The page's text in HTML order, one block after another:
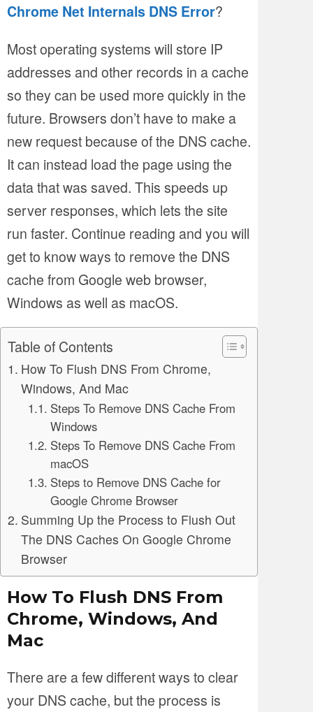
Chrome Net Internals DNS Error?
Most operating systems will store IP
addresses and other records in a cache
so they can be used more quickly in the
future. Browsers don’t have to make a
new request because of the DNS cache.
It can instead load the page using the
data that was saved. This speeds up
server responses, which lets the site
run faster. Continue reading and you will
get to know ways to remove the DNS
cache from Google web browser,
Windows as well as macOS.
Table of Contents
How To Flush DNS From Chrome,
Windows, And Mac
Steps To Remove DNS Cache From
Windows
Steps To Remove DNS Cache From
macOS
Steps to Remove DNS Cache for
Google Chrome Browser
Summing Up the Process to Flush Out
The DNS Caches On Google Chrome
Browser
How To Flush DNS From
Chrome, Windows, And
Mac
There are a few different ways to clear
your DNS cache, but the process is